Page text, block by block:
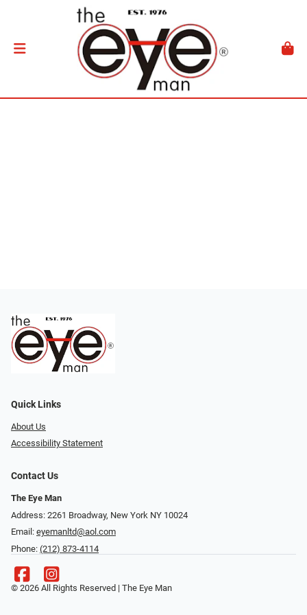
Quick Links
About Us
Accessibility Statement
Contact Us
The Eye Man
Address: 2261 Broadway, New York NY 10024
Email: eyemanltd@aol.com
Phone: (212) 873-4114
© 2026 All Rights Reserved | The Eye Man